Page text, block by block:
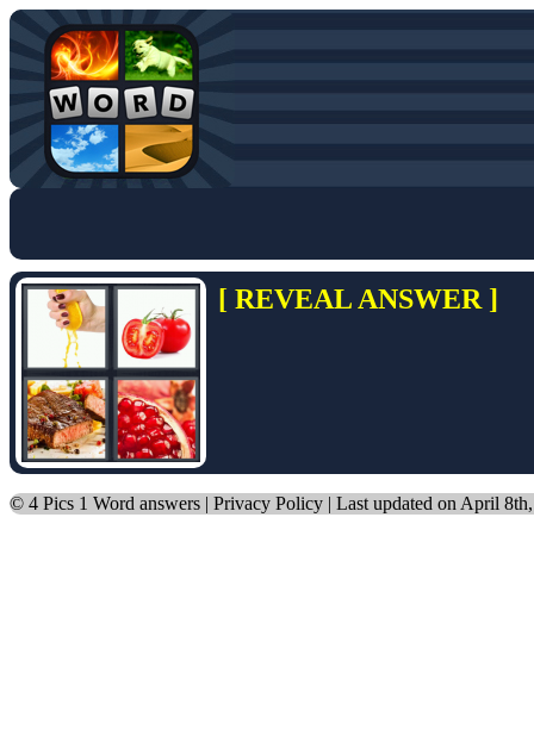
[ REVEAL ANSWER ]
© 4 Pics 1 Word answers | Privacy Policy | Last updated on April